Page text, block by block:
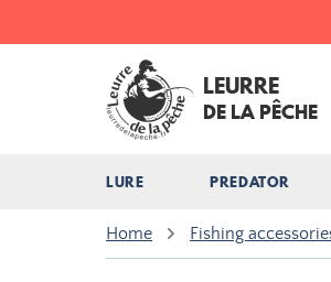
LEURRE
DE LA PÊCHE
LURE PREDATOR
Home Fishing